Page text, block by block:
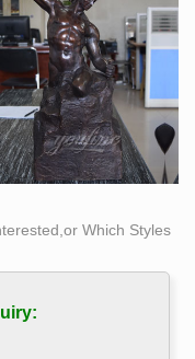
Which Styles